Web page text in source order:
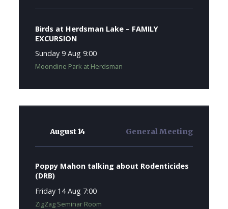
Birds at Herdsman Lake – FAMILY
EXCURSION
Sunday 9 Aug 9:00
Moondine Park at Herdsman
August 14 General Meeting
Poppy Mahon talking about Rodenticides
(DRB)
Friday 14 Aug 7:00
ZigZag Seminar Room